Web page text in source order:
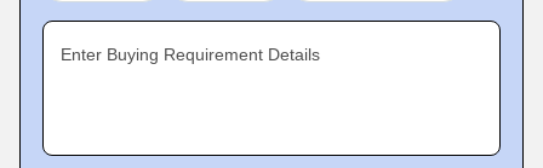
Enter Buying Requirement Details